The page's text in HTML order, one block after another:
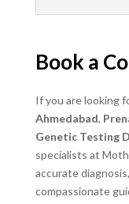
Book a
If you are looking
Ahmedabad,
Genetic Testing
specialists at
accurate
compassionate